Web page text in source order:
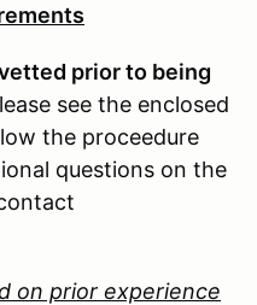
prior to being
see the enclosed
the proceedure
questions on the
on prior experience